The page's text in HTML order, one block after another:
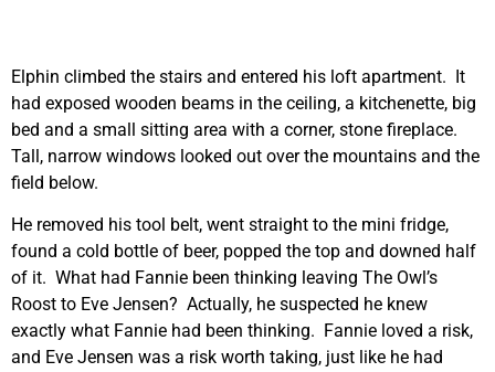
Elphin climbed the stairs and entered his loft apartment. It
had exposed wooden beams in the ceiling, a kitchenette, big
bed and a small sitting area with a corner, stone fireplace.
Tall, narrow windows looked out over the mountains and the
field below.
He removed his tool belt, went straight to the mini fridge,
found a cold bottle of beer, popped the top and downed half
of it. What had Fannie been thinking leaving The Owl’s
Roost to Eve Jensen? Actually, he suspected he knew
exactly what Fannie had been thinking. Fannie loved a risk,
and Eve Jensen was a risk worth taking, just like he had